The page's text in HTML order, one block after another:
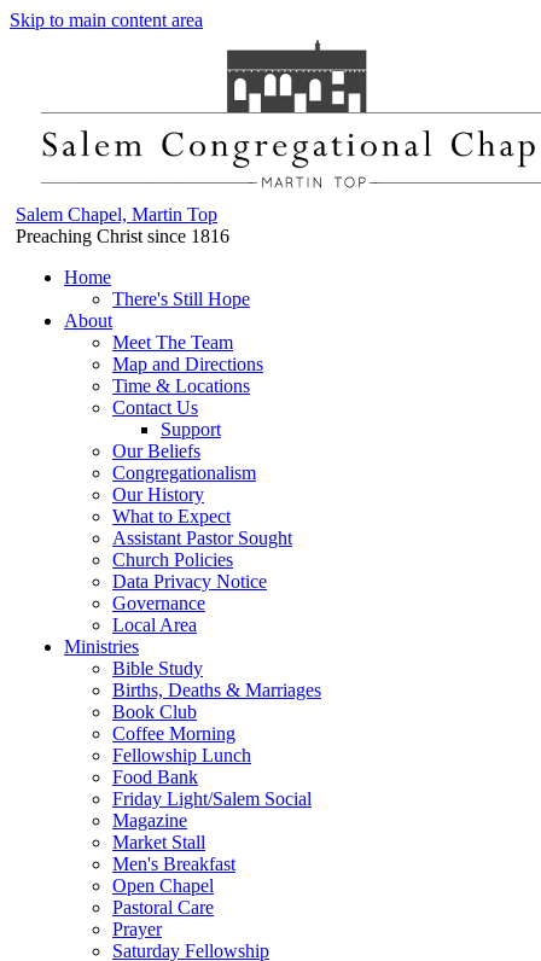
Skip to main content area
Salem Chapel, Martin Top
Preaching Christ since 1816
Home
There's Still Hope
About
Meet The Team
Map and Directions
Time & Locations
Contact Us
Support
Our Beliefs
Congregationalism
Our History
What to Expect
Assistant Pastor Sought
Church Policies
Data Privacy Notice
Governance
Local Area
Ministries
Bible Study
Births, Deaths & Marriages
Book Club
Coffee Morning
Fellowship Lunch
Food Bank
Friday Light/Salem Social
Magazine
Market Stall
Men's Breakfast
Open Chapel
Pastoral Care
Prayer
Saturday Fellowship